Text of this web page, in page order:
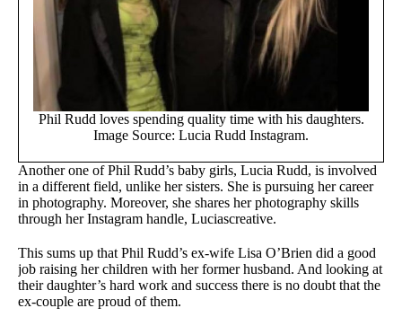
Phil Rudd loves spending quality time with his daughters.
Image Source: Lucia Rudd Instagram.
Another one of Phil Rudd’s baby girls, Lucia Rudd, is involved
in a different field, unlike her sisters. She is pursuing her career
in photography. Moreover, she shares her photography skills
through her Instagram handle, Luciascreative.
This sums up that Phil Rudd’s ex-wife Lisa O’Brien did a good
job raising her children with her former husband. And looking at
their daughter’s hard work and success there is no doubt that the
ex-couple are proud of them.